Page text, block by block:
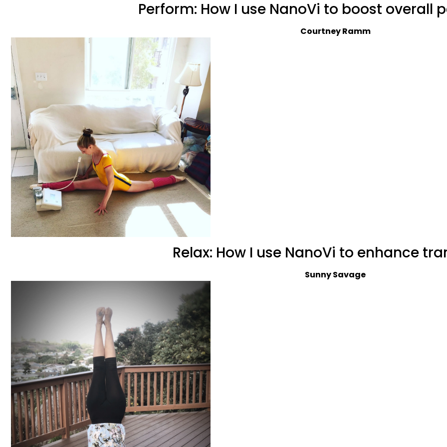
Perform: How I use NanoVi to boost overall
Courtney Ramm
Relax: How I use NanoVi to enhance
Sunny Savage